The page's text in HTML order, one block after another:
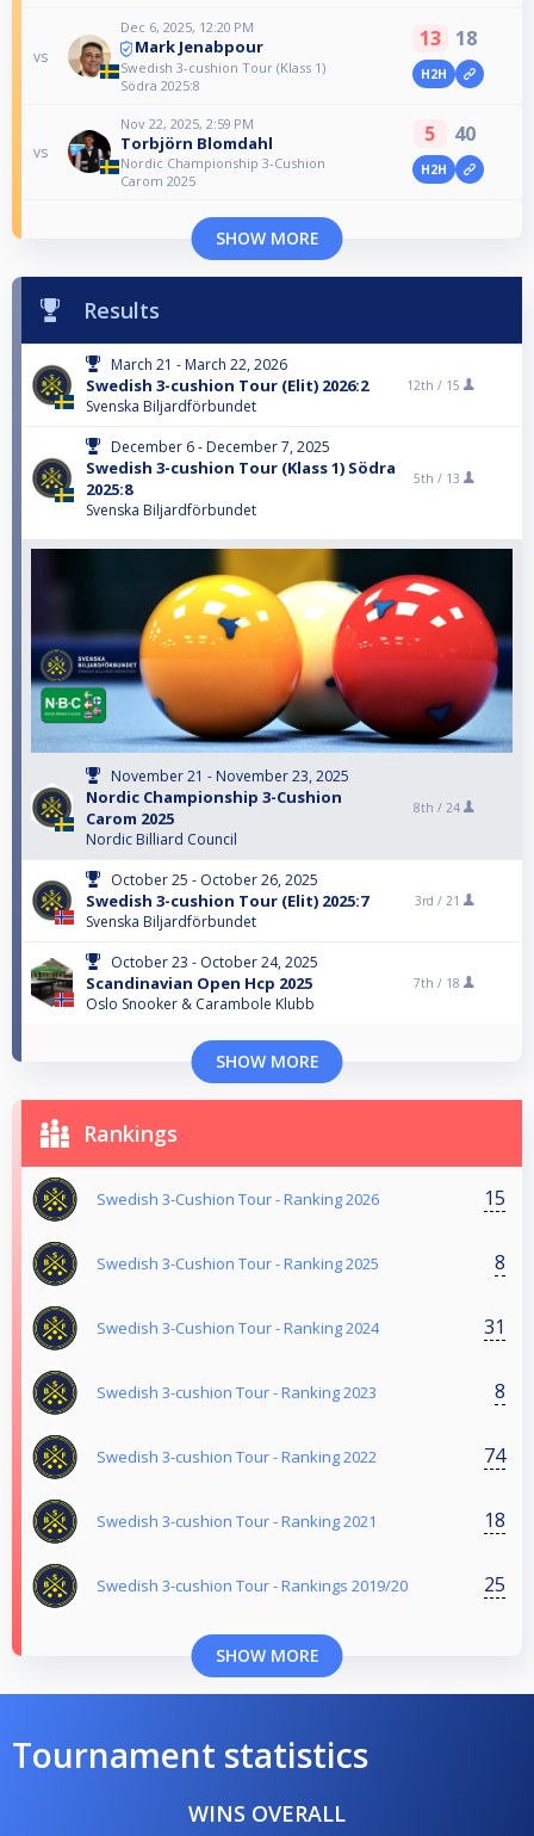
vs
Dec 6, 2025, 12:20 PM
Mark Jenabpour
Swedish 3-cushion Tour (Klass 1)
Södra 2025:8
13 18
H2H
vs
Nov 22, 2025, 2:59 PM
Torbjörn Blomdahl
Nordic Championship 3-Cushion
Carom 2025
5 40
H2H
SHOW MORE
Results
March 21 - March 22, 2026
Swedish 3-cushion Tour (Elit) 2026:2
Svenska Biljardförbundet
12th / 15
December 6 - December 7, 2025
Swedish 3-cushion Tour (Klass 1) Södra
2025:8
Svenska Biljardförbundet
5th / 13
November 21 - November 23, 2025
Nordic Championship 3-Cushion
Carom 2025
Nordic Billiard Council
8th / 24
October 25 - October 26, 2025
Swedish 3-cushion Tour (Elit) 2025:7
Svenska Biljardförbundet
3rd / 21
October 23 - October 24, 2025
Scandinavian Open Hcp 2025
Oslo Snooker & Carambole Klubb
7th / 18
SHOW MORE
Rankings
Swedish 3-Cushion Tour - Ranking 2026 15
Swedish 3-Cushion Tour - Ranking 2025 8
Swedish 3-Cushion Tour - Ranking 2024 31
Swedish 3-cushion Tour - Ranking 2023 8
Swedish 3-cushion Tour - Ranking 2022 74
Swedish 3-cushion Tour - Ranking 2021 18
Swedish 3-cushion Tour - Rankings 2019/20 25
SHOW MORE
Tournament statistics
WINS OVERALL